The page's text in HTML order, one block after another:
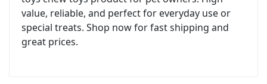
value, reliable, and perfect for everyday use or
special treats. Shop now for fast shipping and
great prices.